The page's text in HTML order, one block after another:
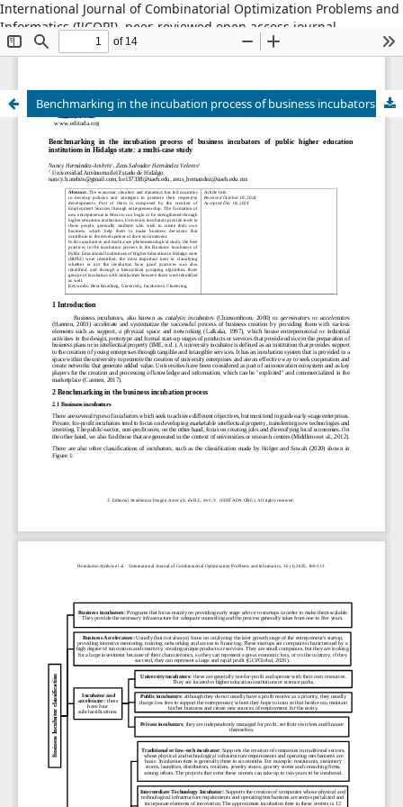
International Journal of Combinatorial Optimization Problems and
Informatics (IJCOPI), peer-reviewed open access journal,
combinatorial optimization, artificial intelligence, machine
learning, operations research, informatics, metaheuristics, smart
Benchmarking in the incubation process of business incubators of public higher education institutions